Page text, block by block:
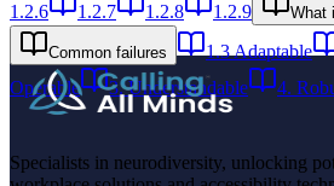
1.2.6
1.2.7 1.2.8 1.2.9 What
Common failures 1.3 Adaptable
Operable
3. Understandable 4.
Specialists in neurodiversity, unlocking